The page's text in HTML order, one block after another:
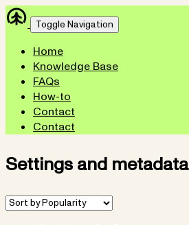
Toggle Navigation
Home
Knowledge Base
FAQs
How-to
Contact
Contact
Settings and metadata